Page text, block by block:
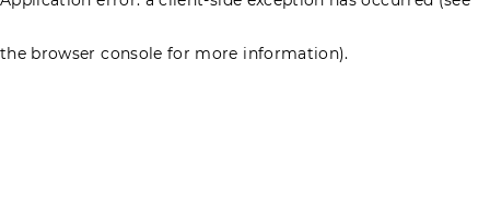
the browser console for more information).